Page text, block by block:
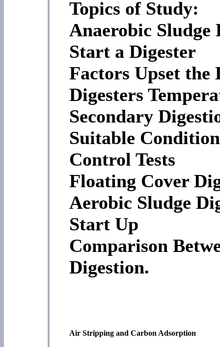
Topics of Study:
Anaerobic Sludge
Start a Digester
Factors Upset the
Digesters
Secondary
Suitable
Control Tests
Floating Cover
Aerobic Sludge
Start Up
Comparison
Digestion.
Air Stripping and Carbon Adsorption